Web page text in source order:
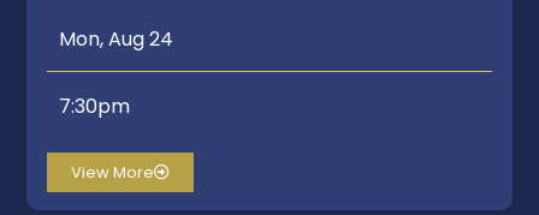
Mon, Aug 24
7:30pm
View More